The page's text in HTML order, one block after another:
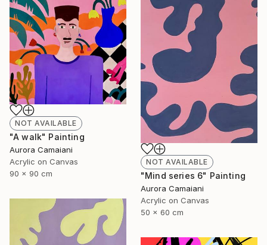
NOT AVAILABLE
"A walk" Painting
Aurora Camaiani
Acrylic on Canvas
90 x 90 cm
NOT AVAILABLE
"Mind series 6" Painting
Aurora Camaiani
Acrylic on Canvas
50 x 60 cm